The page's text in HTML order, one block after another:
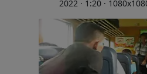
2022 · 1:20 ·